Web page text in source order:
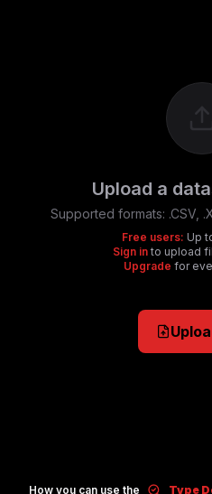
Upload a
Supported formats: .CSV,
Free users: Up
Sign in to upload
Upgrade for
How you can use the Type